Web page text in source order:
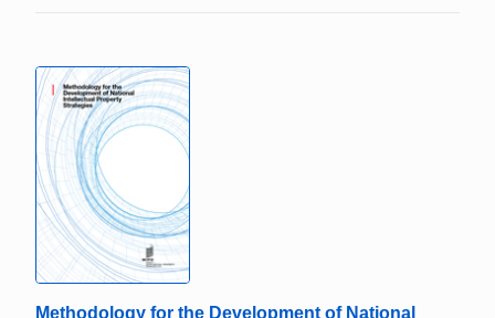
Methodology for the Development of National